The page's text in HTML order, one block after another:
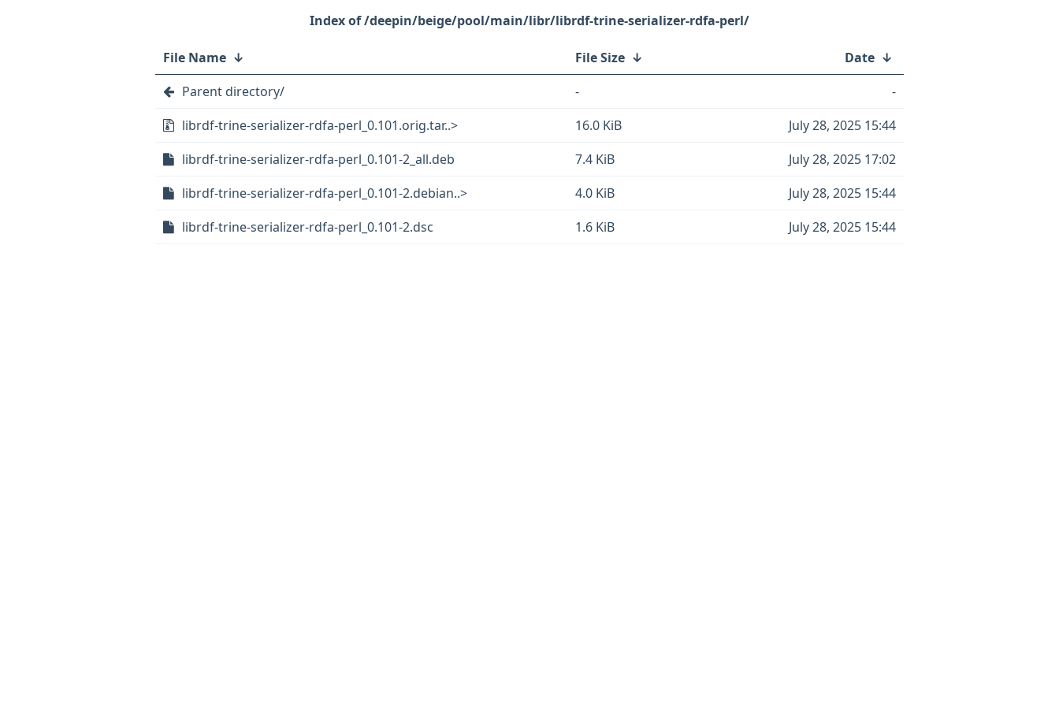
/deepin/beige/pool/main/libr/librdf-trine-serializer-rdfa-perl/
File Name ↓ File Size ↓ Date ↓
Parent directory/
-
-
librdf-trine-serializer-rdfa-perl_0.101.orig.tar..>
16.0 KiB
July 28, 2025 15:44
librdf-trine-serializer-rdfa-perl_0.101-2_all.deb
7.4 KiB
July 28, 2025 17:02
librdf-trine-serializer-rdfa-perl_0.101-2.debian..>
4.0 KiB
July 28, 2025 15:44
librdf-trine-serializer-rdfa-perl_0.101-2.dsc
1.6 KiB July 28, 2025 15:44